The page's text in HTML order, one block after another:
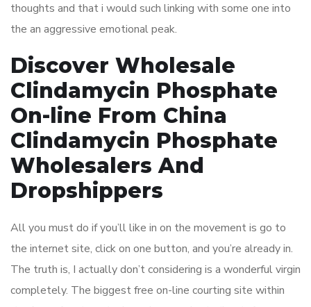
thoughts and that i would such linking with some one into
the an aggressive emotional peak.
Discover Wholesale
Clindamycin Phosphate
On-line From China
Clindamycin Phosphate
Wholesalers And
Dropshippers
All you must do if you’ll like in on the movement is go to
the internet site, click on one button, and you’re already in.
The truth is, I actually don’t considering is a wonderful virgin
completely. The biggest free on-line courting site within